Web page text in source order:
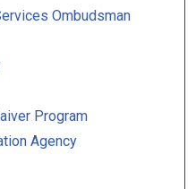
Ombudsman
Program
Agency